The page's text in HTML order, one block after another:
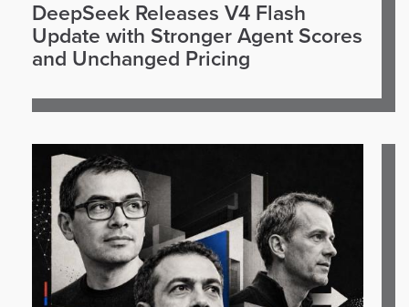
DeepSeek Releases V4 Flash
Update with Stronger Agent Scores
and Unchanged Pricing